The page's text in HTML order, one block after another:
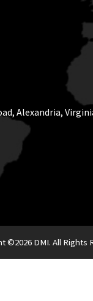
Alexandria,
©2026 DMI. All Rights